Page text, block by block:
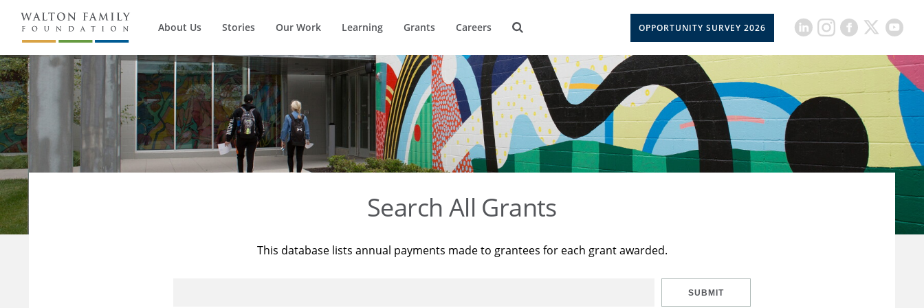
About Us Stories Our Work Learning Grants Careers OPPORTUNITY SURVEY 2026
Search All Grants
This database lists annual payments made to grantees for each grant awarded.
SUBMIT